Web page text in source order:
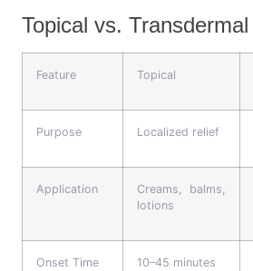
Topical vs. Transdermal
Feature Topical
Purpose Localized relief
Application
Creams, balms,
lotions
Onset Time 10–45 minutes